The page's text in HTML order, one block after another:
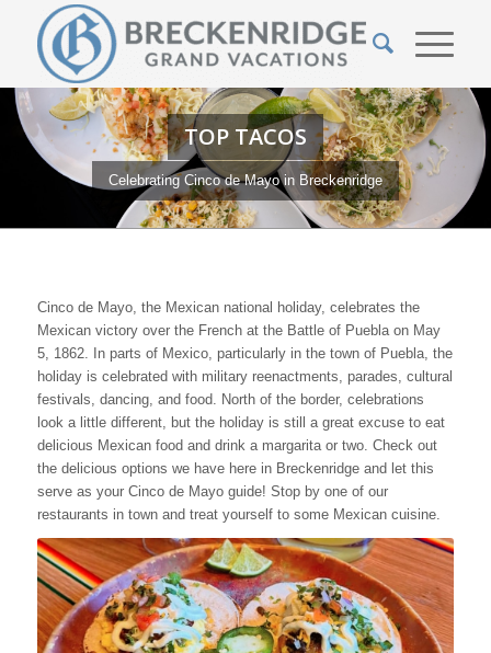
TOP TACOS
Celebrating Cinco de Mayo in Breckenridge
Cinco de Mayo, the Mexican national holiday, celebrates the
Mexican victory over the French at the Battle of Puebla on May
5, 1862.
In parts of Mexico, particularly in the town of Puebla, the
holiday is celebrated with military reenactments, parades, cultural
festivals, dancing, and food. North of the border, celebrations
look a little different, but the holiday is still a great excuse to eat
delicious Mexican food and drink a margarita or two. Check out
the delicious options we have here in Breckenridge and let this
serve as your Cinco de Mayo guide! Stop by one of our
restaurants in town and treat yourself to some Mexican cuisine.